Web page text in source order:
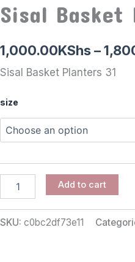
Sisal Basket
1,000.00KShs–
Sisal Basket Planters 31
size
Add to cart
SKU: c0bc2df73e11